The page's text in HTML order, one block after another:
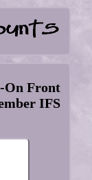
On Front
IFS